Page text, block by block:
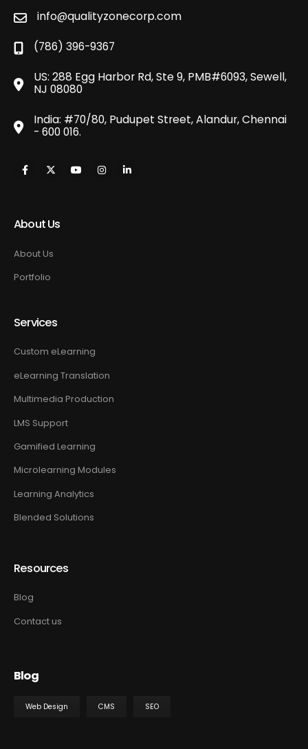
info@qualityzonecorp.com
(786) 396-9367
US: 288 Egg Harbor Rd, Ste 9, PMB#6093, Sewell,
NJ 08080
India: #70/80, Pudupet Street, Alandur, Chennai
- 600 016.
About Us
About Us
Portfolio
Services
Custom eLearning
eLearning Translation
Multimedia Production
LMS Support
Gamified Learning
Microlearning Modules
Learning Analytics
Blended Solutions
Resources
Blog
Contact us
Blog
Web Design CMS SEO